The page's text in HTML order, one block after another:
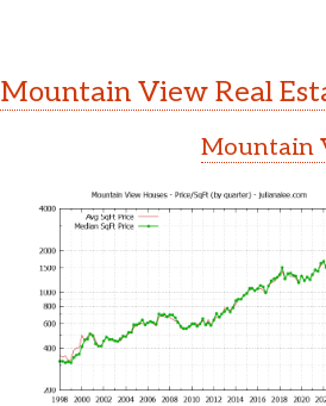
Mountain View Real
Mountain